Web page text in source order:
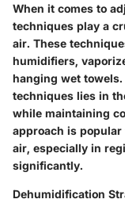
When it comes to
techniques play a
air. These
humidifiers,
hanging wet
techniques lies in
while maintaining
approach is
air, especially in
significantly.
Dehumidification